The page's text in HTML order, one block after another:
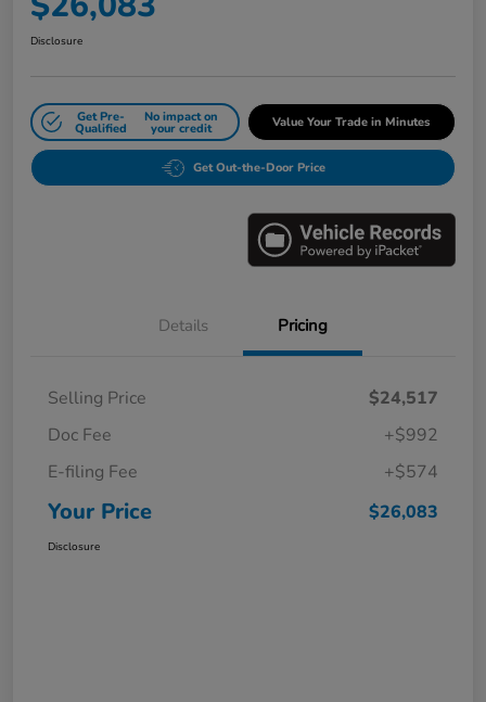
Disclosure
Get Pre-
Qualified
No impact on
your credit Value Your Trade in Minutes
Get Out-the-Door Price
Details Pricing
Selling Price
$24,517
Doc Fee
+$992
E-filing Fee
+$574
Your Price $26,083
Disclosure